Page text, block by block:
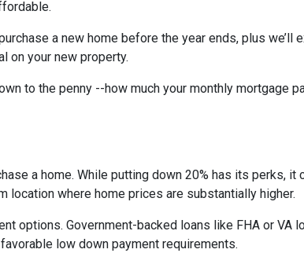
a new home before the year ends, plus we’ll
on your new property.
to the penny --how much your monthly mortgage
a home. While putting down 20% has its perks,
location where home prices are substantially higher.
options. Government-backed loans like FHA or VA
low down payment requirements.